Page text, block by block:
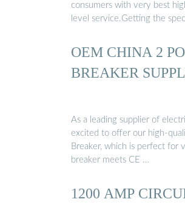
consumers with very best
level service.Getting the
OEM CHINA 2
BREAKER
As a leading supplier of
excited to offer our high-
Breaker, which is perfect for
breaker meets CE …
1200 AMP